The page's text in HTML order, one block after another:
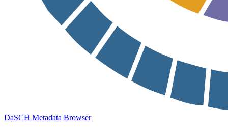
DaSCH Metadata Browser